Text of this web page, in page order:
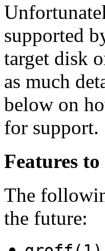
supported
target disk
as much
below on
for support.
Features
The
the future: